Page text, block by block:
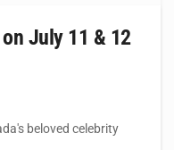
July 11 & 12
beloved celebrity